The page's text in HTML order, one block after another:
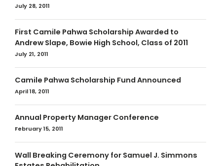
July 28, 2011
First Camile Pahwa Scholarship Awarded to
Andrew Slape, Bowie High School, Class of 2011
July 21, 2011
Camile Pahwa Scholarship Fund Announced
April 18, 2011
Annual Property Manager Conference
February 15, 2011
Wall Breaking Ceremony for Samuel J. Simmons